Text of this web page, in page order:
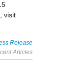
visit
Release
Articles